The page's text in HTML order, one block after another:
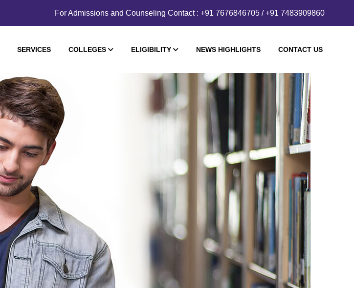
For Admissions and Counseling Contact : +91 7676846705 / +91 7483909860
SERVICES COLLEGES ELIGIBILITY NEWS HIGHLIGHTS CONTACT US